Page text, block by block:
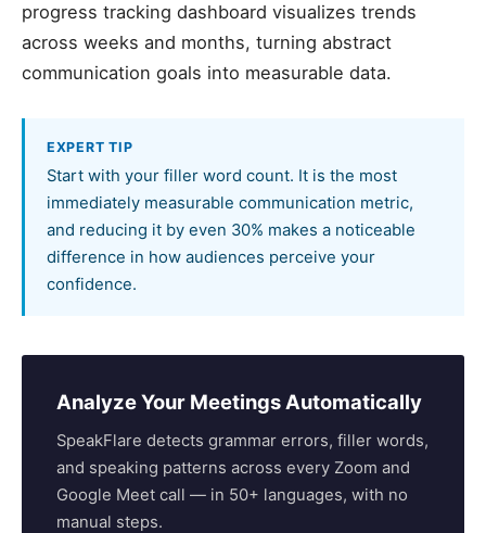
progress tracking dashboard visualizes trends
across weeks and months, turning abstract
communication goals into measurable data.
EXPERT TIP
Start with your filler word count. It is the most
immediately measurable communication metric,
and reducing it by even 30% makes a noticeable
difference in how audiences perceive your
confidence.
Analyze Your Meetings Automatically
SpeakFlare detects grammar errors, filler words,
and speaking patterns across every Zoom and
Google Meet call — in 50+ languages, with no
manual steps.